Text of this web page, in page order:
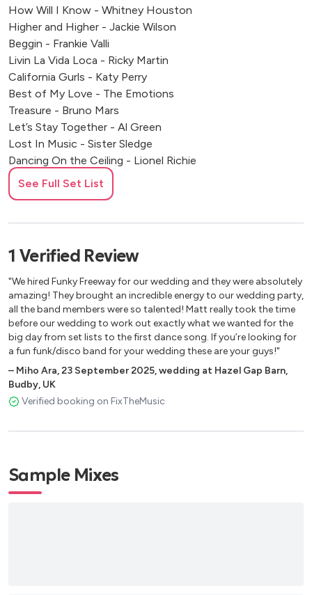
How Will I Know - Whitney Houston
Higher and Higher - Jackie Wilson
Beggin - Frankie Valli
Livin La Vida Loca - Ricky Martin
California Gurls - Katy Perry
Best of My Love - The Emotions
Treasure - Bruno Mars
Let’s Stay Together - Al Green
Lost In Music - Sister Sledge
Dancing On the Ceiling - Lionel Richie
Mercy - Mercy
The Best - Tina Turner
Finally - Cece Peniston
Get Lucky - Daft Punk
Lady Marmalade - Patti LaBelle
December 1963 (Oh What a Night) - The Four Seasons
Valerie - Amy Winehouse
Happy - Pharrell Williams
Ain’t Nobody - Chaka Khan
Let Me Entertain You - Robbie Williams
Uptown Funk - Bruno Mars
Blame it on the Boogie - Jackson Five
Relight My Fire - Dan Hartman
Sweet Caroline - Neil Diamond
See Full Set List
1 Verified Review
"We hired Funky Freeway for our wedding and they were absolutely
amazing! They brought an incredible energy to our wedding party,
all the band members were so talented! Matt really took the time
before our wedding to work out exactly what we wanted for the
big day from set lists to the first dance song. If you’re looking for
a fun funk/disco band for your wedding these are your guys!"
– Miho Ara,23 September 2025,wedding at Hazel Gap Barn,
Budby, UK
Verified booking on FixTheMusic
Sample Mixes